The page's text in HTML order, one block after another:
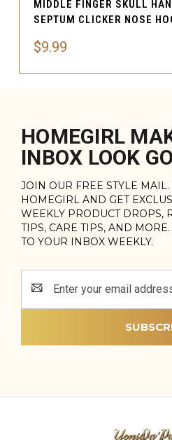
MIDDLE FINGER SKULL
SEPTUM CLICKER NOSE
$9.99
HOMEGIRL
INBOX LOOK
JOIN OUR FREE STYLE
HOMEGIRL AND GET
WEEKLY PRODUCT DROPS,
TIPS, CARE TIPS, AND
TO YOUR INBOX WEEKLY.
Address